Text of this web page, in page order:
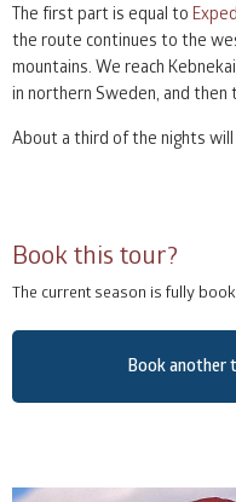
The first part is equal to
the route continues to the
mountains. We reach
in northern Sweden, and
About a third of the nights will
Book this tour?
The current season is fully
Book another